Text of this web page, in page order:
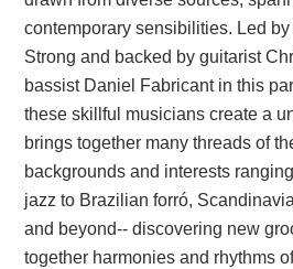
contemporary sensibilities. Led
Strong and backed by guitarist
bassist Daniel Fabricant in this
these skillful musicians create a
brings together many threads of
backgrounds and interests
jazz to Brazilian forró,
and beyond-- discovering new
together harmonies and rhythms